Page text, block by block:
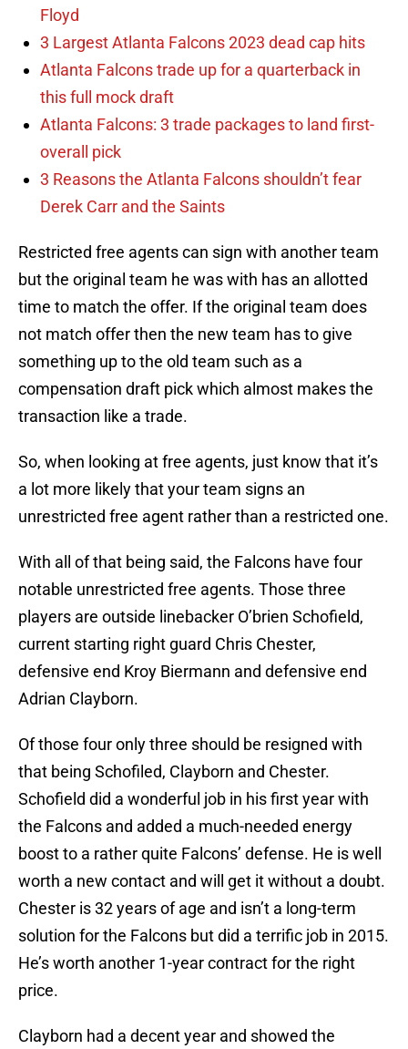
Floyd
3 Largest Atlanta Falcons 2023 dead cap hits
Atlanta Falcons trade up for a quarterback in
this full mock draft
Atlanta Falcons: 3 trade packages to land first-
overall pick
3 Reasons the Atlanta Falcons shouldn’t fear
Derek Carr and the Saints
Restricted free agents can sign with another team
but the original team he was with has an allotted
time to match the offer. If the original team does
not match offer then the new team has to give
something up to the old team such as a
compensation draft pick which almost makes the
transaction like a trade.
So, when looking at free agents, just know that it’s
a lot more likely that your team signs an
unrestricted free agent rather than a restricted one.
With all of that being said, the Falcons have four
notable unrestricted free agents. Those three
players are outside linebacker O’brien Schofield,
current starting right guard Chris Chester,
defensive end Kroy Biermann and defensive end
Adrian Clayborn.
Of those four only three should be resigned with
that being Schofiled, Clayborn and Chester.
Schofield did a wonderful job in his first year with
the Falcons and added a much-needed energy
boost to a rather quite Falcons’ defense. He is well
worth a new contact and will get it without a doubt.
Chester is 32 years of age and isn’t a long-term
solution for the Falcons but did a terrific job in 2015.
He’s worth another 1-year contract for the right
price.
Clayborn had a decent year and showed the